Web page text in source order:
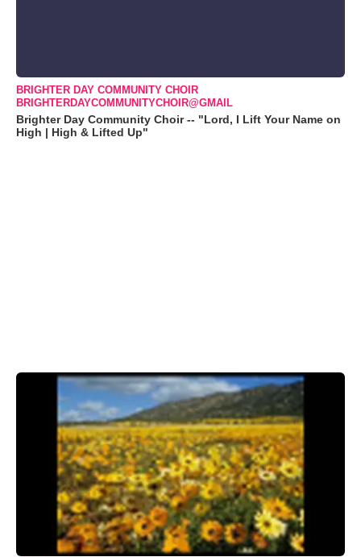
BRIGHTER DAY COMMUNITY CHOIR
BRIGHTERDAYCOMMUNITYCHOIR@GMAIL
Brighter Day Community Choir -- "Lord, I Lift Your Name on
High | High & Lifted Up"